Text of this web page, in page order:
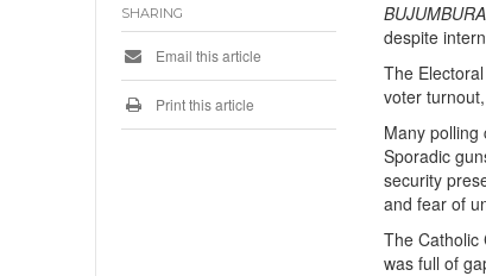
despite
The
voter
Many
Sporadic
security
and fear of
The Catholic
was full of
SHARING
Email this article
Print this article